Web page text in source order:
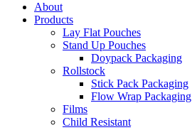
About
Products
Lay Flat Pouches
Stand Up Pouches
Doypack Packaging
Rollstock
Stick Pack Packaging
Flow Wrap Packaging
Films
Child Resistant